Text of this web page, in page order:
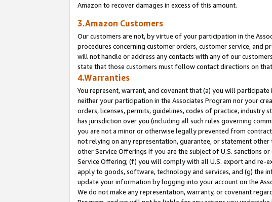
Amazon to recover damages in excess of this amount.
3.Amazon Customers
Our customers are not, by virtue of your participation in the
procedures concerning customer orders, customer service, and
will not handle or address any contacts with any of our
state that those customers must follow contact directions on
4.Warranties
You represent, warrant, and covenant that (a) you will
neither your participation in the Associates Program nor your
orders, licenses, permits, guidelines, codes of practice,
has jurisdiction over you (including all such rules governing
you are not a minor or otherwise legally prevented from
not relying on any representation, guarantee, or statement
other Service Offerings if you are the subject of U.S. sanctions
Service Offering; (f) you will comply with all U.S. export and re-
apply to goods, software, technology and services, and (g) the
update your information by logging into your account on the
We do not make any representation, warranty, or covenant